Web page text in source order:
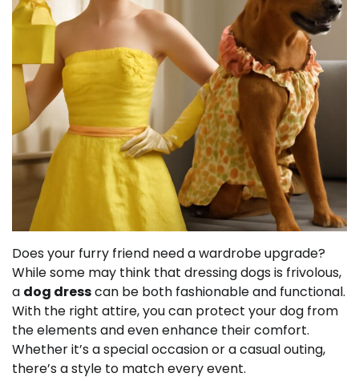
Does your furry friend need a wardrobe upgrade?
While some may think that dressing dogs is frivolous,
a dog dresscan be both fashionable and functional.
With the right attire, you can protect your dog from
the elements and even enhance their comfort.
Whether it’s a special occasion or a casual outing,
there’s a style to match every event.